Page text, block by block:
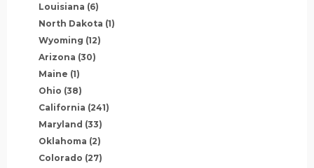
Louisiana (6)
North Dakota (1)
Wyoming (12)
Arizona (30)
Maine (1)
Ohio (38)
California (241)
Maryland (33)
Oklahoma (2)
Colorado (27)